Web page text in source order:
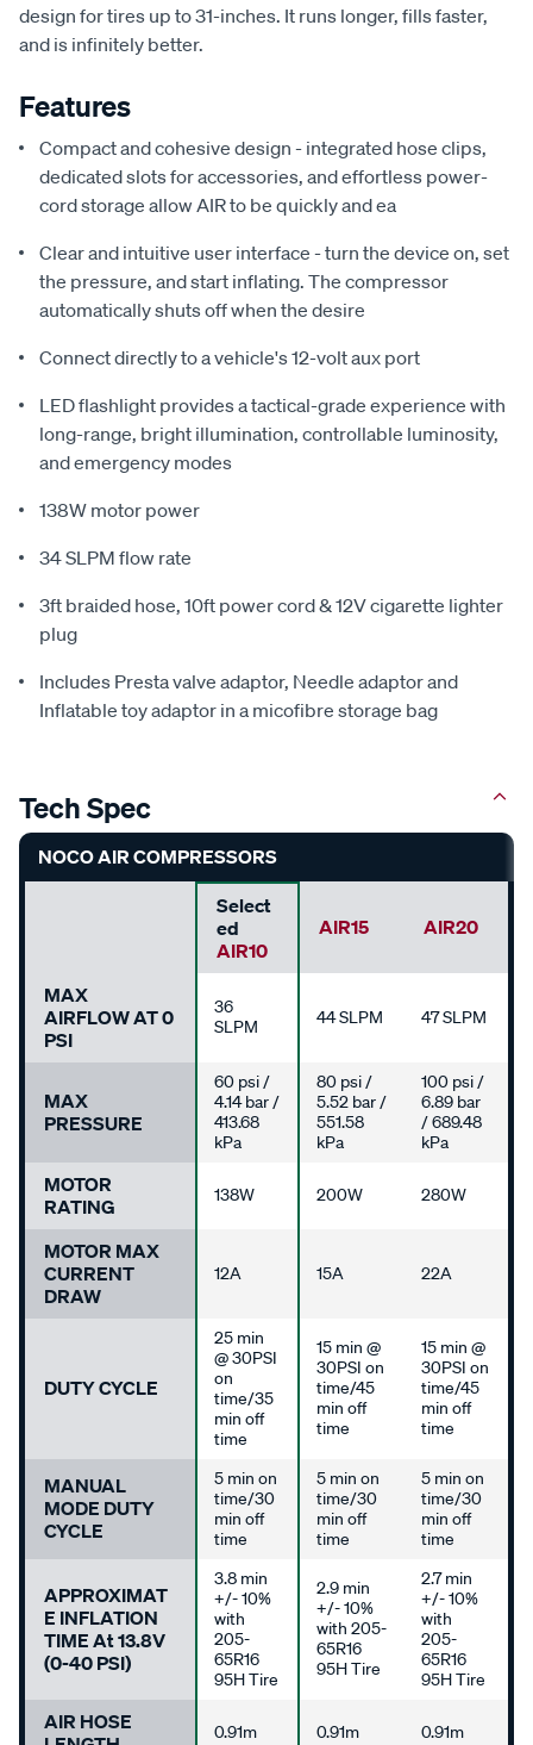
design for tires up to 31-inches. It runs longer, fills faster,
and is infinitely better.
Features
Compact and cohesive design - integrated hose clips,
dedicated slots for accessories, and effortless power-
cord storage allow AIR to be quickly and ea
Clear and intuitive user interface - turn the device on, set
the pressure, and start inflating. The compressor
automatically shuts off when the desire
Connect directly to a vehicle's 12-volt aux port
LED flashlight provides a tactical-grade experience with
long-range, bright illumination, controllable luminosity,
and emergency modes
138W motor power
34 SLPM flow rate
3ft braided hose, 10ft power cord & 12V cigarette lighter
plug
Includes Presta valve adaptor, Needle adaptor and
Inflatable toy adaptor in a micofibre storage bag
Tech Spec
NOCO AIR COMPRESSORS
Select
Ed
AIR10
AIR15 AIR20
MAX
AIRFLOW AT 0
PSI
36
SLPM
44 SLPM 47 SLPM
MAX
PRESSURE
60 psi /
4.14 bar /
413.68
kPa
80 psi /
5.52 bar /
551.58
kPa
100 psi /
6.89 bar
/ 689.48
kPa
MOTOR
RATING
138W 200W 280W
MOTOR MAX
CURRENT
DRAW
12A 15A 22A
DUTY CYCLE
25 min
@ 30PSI
on
time/35
min off
time
15 min @
30PSI on
time/45
min off
time
15 min @
30PSI on
time/45
min off
time
MANUAL
MODE DUTY
CYCLE
5 min on
time/30
min off
time
5 min on
time/30
min off
time
5 min on
time/30
min off
time
APPROXIMAT
E INFLATION
TIME At 13.8V
(0-40 PSI)
3.8 min
+/- 10%
with
205-
65R16
95H Tire
2.9 min
+/- 10%
with 205-
65R16
95H Tire
2.7 min
+/- 10%
with
205-
65R16
95H Tire
AIR HOSE
0.91m 0.91m 0.91m